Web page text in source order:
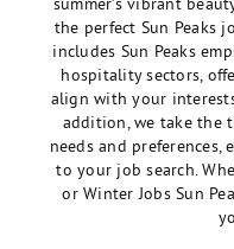
the perfect Sun Peaks
includes Sun Peaks
hospitality sectors,
align with your
addition, we take the
needs and preferences,
to your job search.
or Winter Jobs Sun